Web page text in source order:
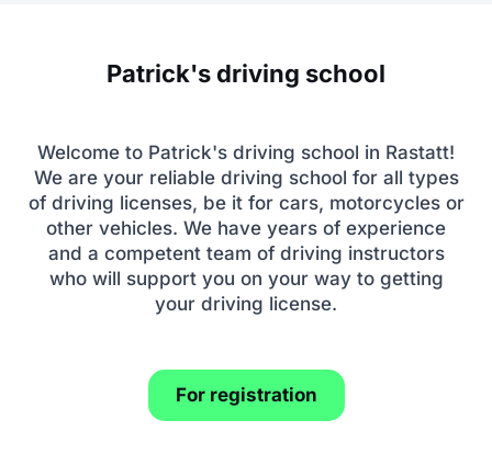
Patrick's driving school
Welcome to Patrick's driving school in Rastatt!
We are your reliable driving school for all types
of driving licenses, be it for cars, motorcycles or
other vehicles. We have years of experience
and a competent team of driving instructors
who will support you on your way to getting
your driving license.
For registration